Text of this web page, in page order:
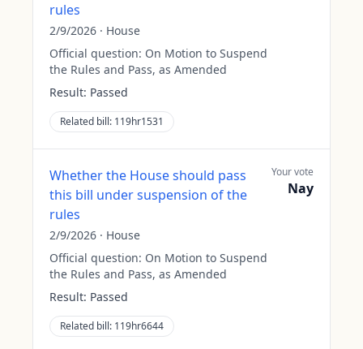
rules
2/9/2026 · House
Official question: On Motion to Suspend
the Rules and Pass, as Amended
Result: Passed
Related bill: 119hr1531
Whether the House should pass
this bill under suspension of the
rules
2/9/2026 · House
Official question: On Motion to Suspend
the Rules and Pass, as Amended
Result: Passed
Related bill: 119hr6644
Your vote
Nay